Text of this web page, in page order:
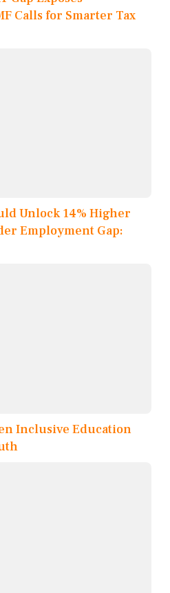
Calls for Smarter Tax
Unlock 14% Higher
Employment Gap:
Inclusive Education